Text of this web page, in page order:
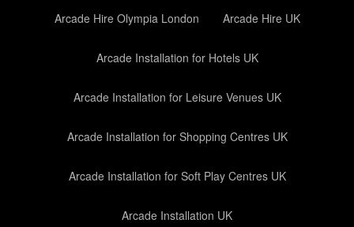
Arcade Hire Olympia London Arcade Hire UK
Arcade Installation for Hotels UK
Arcade Installation for Leisure Venues UK
Arcade Installation for Shopping Centres UK
Arcade Installation for Soft Play Centres UK
Arcade Installation UK